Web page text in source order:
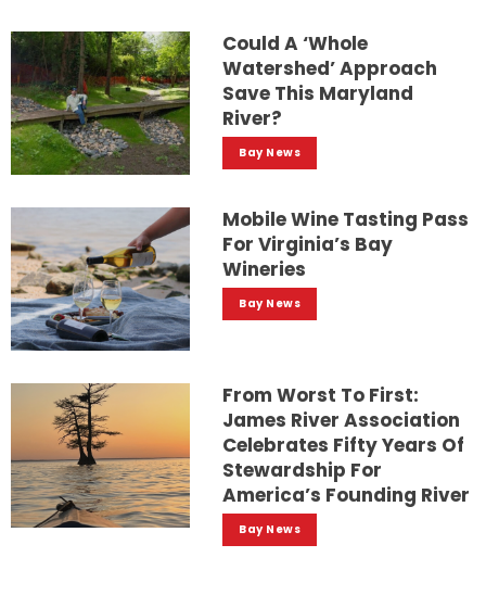
Could A ‘whole
Watershed’ Approach
Save This Maryland
River?
Bay News
Mobile Wine Tasting Pass
For Virginia’s Bay
Wineries
Bay News
From Worst To First:
James River Association
Celebrates Fifty Years Of
Stewardship For
America’s Founding River
Bay News